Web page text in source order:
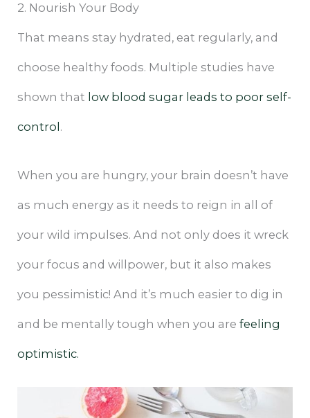
2. Nourish Your Body
That means stay hydrated, eat regularly, and
choose healthy foods. Multiple studies have
shown that low blood sugar leads to poor self-
control .
When you are hungry, your brain doesn’t have
as much energy as it needs to reign in all of
your wild impulses. And not only does it wreck
your focus and willpower, but it also makes
you pessimistic! And it’s much easier to dig in
and be mentally tough when you arefeeling
optimistic.